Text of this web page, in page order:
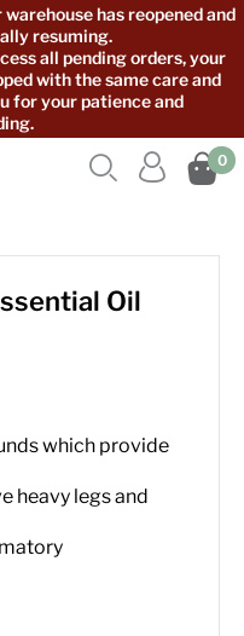
has reopened and
resuming.
all pending orders, your
with the same care and
for your patience and
0


Oil
which provide
heavy legs and